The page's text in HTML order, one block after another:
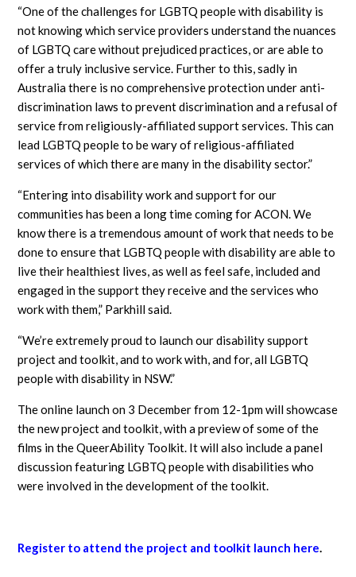
“One of the challenges for LGBTQ people with disability is
not knowing which service providers understand the nuances
of LGBTQ care without prejudiced practices, or are able to
offer a truly inclusive service. Further to this, sadly in
Australia there is no comprehensive protection under anti-
discrimination laws to prevent discrimination and a refusal of
service from religiously-affiliated support services. This can
lead LGBTQ people to be wary of religious-affiliated
services of which there are many in the disability sector.”
“Entering into disability work and support for our
communities has been a long time coming for ACON. We
know there is a tremendous amount of work that needs to be
done to ensure that LGBTQ people with disability are able to
live their healthiest lives, as well as feel safe, included and
engaged in the support they receive and the services who
work with them,” Parkhill said.
“We’re extremely proud to launch our disability support
project and toolkit, and to work with, and for, all LGBTQ
people with disability in NSW.”
The online launch on 3 December from 12-1pm will showcase
the new project and toolkit, with a preview of some of the
films in the QueerAbility Toolkit. It will also include a panel
discussion featuring LGBTQ people with disabilities who
were involved in the development of the toolkit.
Register to attend the project and toolkit launch here.